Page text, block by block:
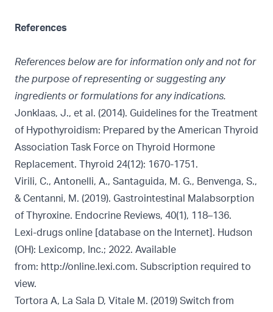
References
References below are for information only and not for
the purpose of representing or suggesting any
ingredients or formulations for any indications.
Jonklaas, J., et al. (2014). Guidelines for the Treatment
of Hypothyroidism: Prepared by the American Thyroid
Association Task Force on Thyroid Hormone
Replacement. Thyroid 24(12): 1670-1751.
Virili, C., Antonelli, A., Santaguida, M. G., Benvenga, S.,
& Centanni, M. (2019). Gastrointestinal Malabsorption
of Thyroxine. Endocrine Reviews, 40(1), 118–136.
Lexi-drugs online [database on the Internet]. Hudson
(OH): Lexicomp, Inc.; 2022. Available
from: http://online.lexi.com. Subscription required to
view.
Tortora A, La Sala D, Vitale M. (2019) Switch from